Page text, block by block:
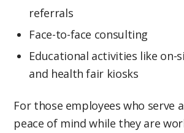
referrals
Face-to-face consulting
Educational activities like on-
and health fair kiosks
For those employees who serve
peace of mind while they are